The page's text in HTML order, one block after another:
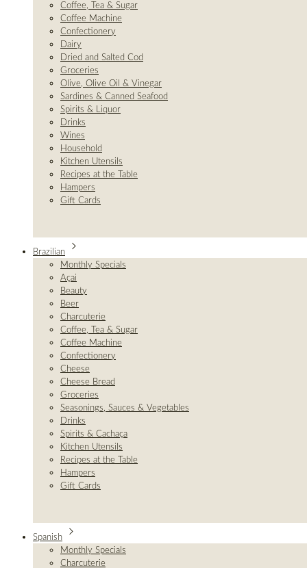
Coffee, Tea & Sugar
Coffee Machine
Confectionery
Dairy
Dried and Salted Cod
Groceries
Olive, Olive Oil & Vinegar
Sardines & Canned Seafood
Spirits & Liquor
Drinks
Wines
Household
Kitchen Utensils
Recipes at the Table
Hampers
Gift Cards
Brazilian
Monthly Specials
Açai
Beauty
Beer
Charcuterie
Coffee, Tea & Sugar
Coffee Machine
Confectionery
Cheese
Cheese Bread
Groceries
Seasonings, Sauces & Vegetables
Drinks
Spirits & Cachaça
Kitchen Utensils
Recipes at the Table
Hampers
Gift Cards
Spanish
Monthly Specials
Charcuterie